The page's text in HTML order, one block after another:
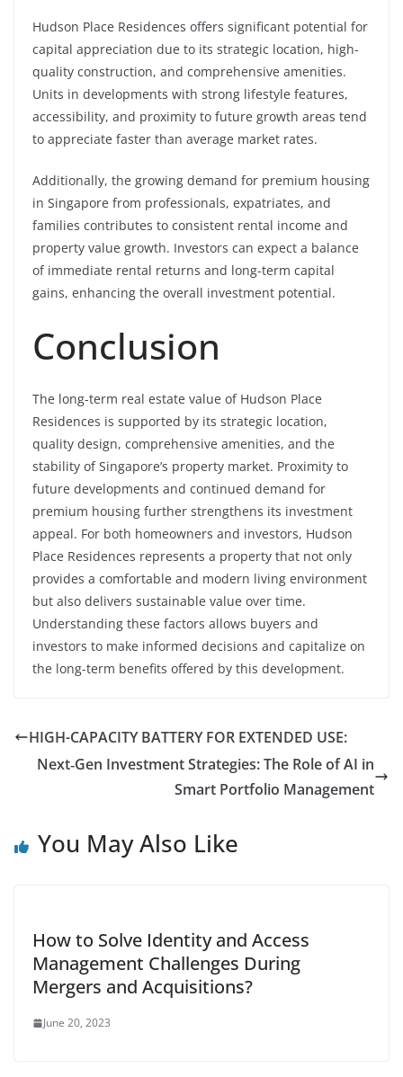
Hudson Place Residences offers significant potential for
capital appreciation due to its strategic location, high-
quality construction, and comprehensive amenities.
Units in developments with strong lifestyle features,
accessibility, and proximity to future growth areas tend
to appreciate faster than average market rates.
Additionally, the growing demand for premium housing
in Singapore from professionals, expatriates, and
families contributes to consistent rental income and
property value growth. Investors can expect a balance
of immediate rental returns and long-term capital
gains, enhancing the overall investment potential.
Conclusion
The long-term real estate value of Hudson Place
Residences is supported by its strategic location,
quality design, comprehensive amenities, and the
stability of Singapore’s property market. Proximity to
future developments and continued demand for
premium housing further strengthens its investment
appeal. For both homeowners and investors, Hudson
Place Residences represents a property that not only
provides a comfortable and modern living environment
but also delivers sustainable value over time.
Understanding these factors allows buyers and
investors to make informed decisions and capitalize on
the long-term benefits offered by this development.
HIGH-CAPACITY BATTERY FOR EXTENDED USE:
Next‑Gen Investment Strategies: The Role of AI in
Smart Portfolio Management
You May Also Like
How to Solve Identity and Access
Management Challenges During
Mergers and Acquisitions?
June 20, 2023